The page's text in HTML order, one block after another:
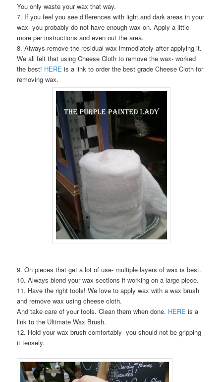
You only waste your wax that way.
7. If you feel you see differences with light and dark areas in your
wax- you probably do not have enough wax on. Apply a little
more per instructions and even out the area.
8. Always remove the residual wax immediately after applying it.
We all felt that using Cheese Cloth to remove the wax- worked
the best! HEREis a link to order the best grade Cheese Cloth for
removing wax.
9. On pieces that get a lot of use- multiple layers of wax is best.
10. Always blend your wax sections if working on a large piece.
11. Have the right tools! We love to apply wax with a wax brush
and remove wax using cheese cloth.
And take care of your tools. Clean them when done. HEREis a
link to the Ultimate Wax Brush.
12. Hold your wax brush comfortably- you should not be gripping
it tensely.